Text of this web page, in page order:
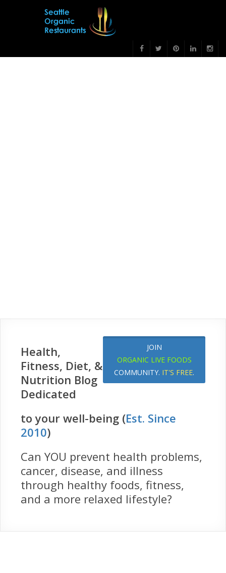
JOIN
ORGANIC LIVE FOODS
COMMUNITY. IT'S FREE.
Health,
Fitness, Diet, &
Nutrition Blog
Dedicated
to your well-being (Est. Since
2010)
Can YOU prevent health problems,
cancer, disease, and illness
through healthy foods, fitness,
and a more relaxed lifestyle?